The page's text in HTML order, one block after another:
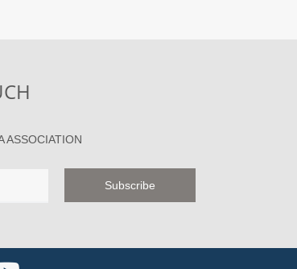
ASSOCIATION